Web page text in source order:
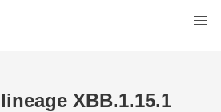
XBB.1.15.1